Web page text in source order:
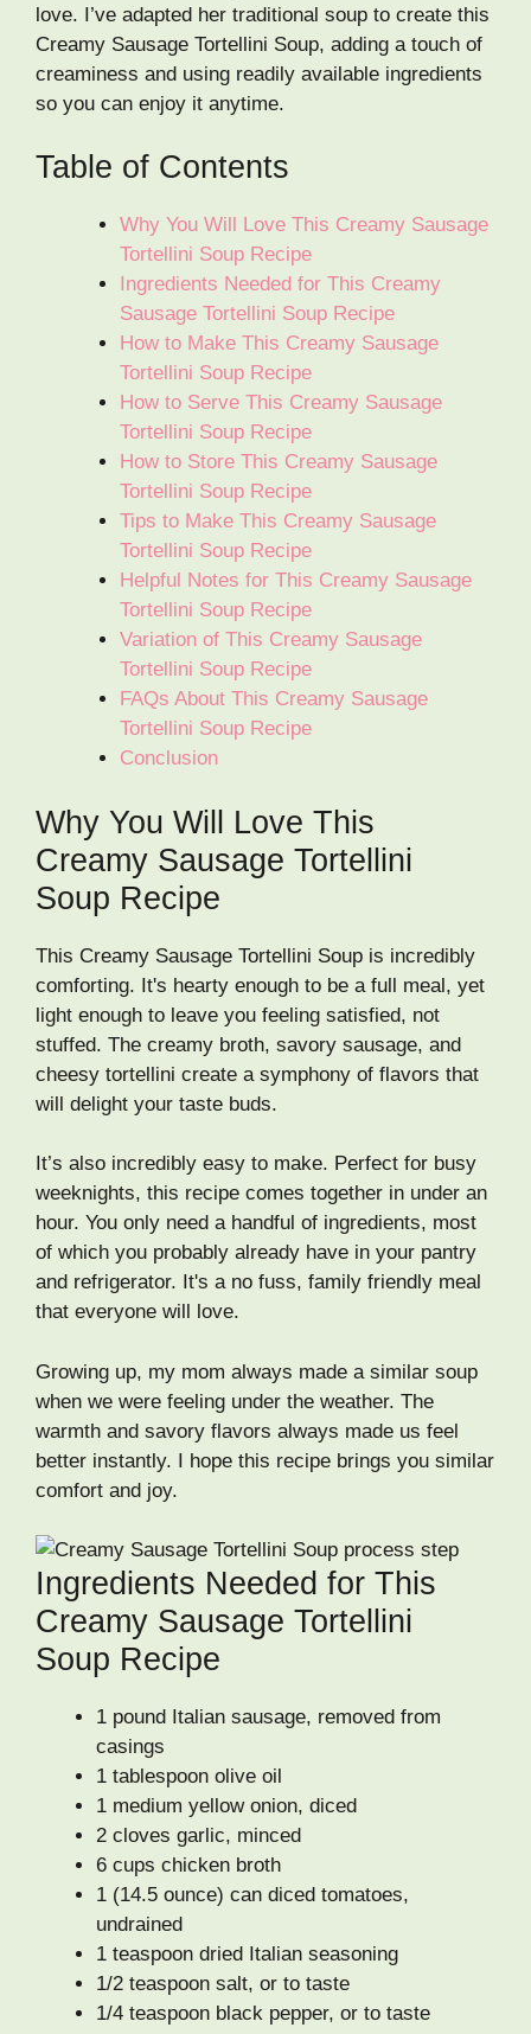
love. I’ve adapted her traditional soup to create this
Creamy Sausage Tortellini Soup, adding a touch of
creaminess and using readily available ingredients
so you can enjoy it anytime.
Table of Contents
Why You Will Love This Creamy Sausage
Tortellini Soup Recipe
Ingredients Needed for This Creamy
Sausage Tortellini Soup Recipe
How to Make This Creamy Sausage
Tortellini Soup Recipe
How to Serve This Creamy Sausage
Tortellini Soup Recipe
How to Store This Creamy Sausage
Tortellini Soup Recipe
Tips to Make This Creamy Sausage
Tortellini Soup Recipe
Helpful Notes for This Creamy Sausage
Tortellini Soup Recipe
Variation of This Creamy Sausage
Tortellini Soup Recipe
FAQs About This Creamy Sausage
Tortellini Soup Recipe
Conclusion
Why You Will Love This
Creamy Sausage Tortellini
Soup Recipe
This Creamy Sausage Tortellini Soup is incredibly
comforting. It's hearty enough to be a full meal, yet
light enough to leave you feeling satisfied, not
stuffed. The creamy broth, savory sausage, and
cheesy tortellini create a symphony of flavors that
will delight your taste buds.
It’s also incredibly easy to make. Perfect for busy
weeknights, this recipe comes together in under an
hour. You only need a handful of ingredients, most
of which you probably already have in your pantry
and refrigerator. It's a no fuss, family friendly meal
that everyone will love.
Growing up, my mom always made a similar soup
when we were feeling under the weather. The
warmth and savory flavors always made us feel
better instantly. I hope this recipe brings you similar
comfort and joy.
Ingredients Needed for This
Creamy Sausage Tortellini
Soup Recipe
1 pound Italian sausage, removed from
casings
1 tablespoon olive oil
1 medium yellow onion, diced
2 cloves garlic, minced
6 cups chicken broth
1 (14.5 ounce) can diced tomatoes,
undrained
1 teaspoon dried Italian seasoning
1/2 teaspoon salt, or to taste
1/4 teaspoon black pepper, or to taste